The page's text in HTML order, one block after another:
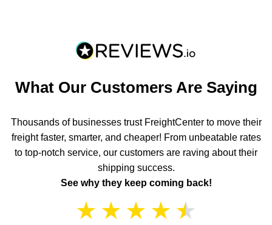
What Our Customers Are Saying
Thousands of businesses trust FreightCenter to move their
freight faster, smarter, and cheaper! From unbeatable rates
to top-notch service, our customers are raving about their
shipping success.
See why they keep coming back!
★ ★ ★ ★ ★